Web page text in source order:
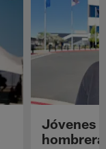
Jóvenes